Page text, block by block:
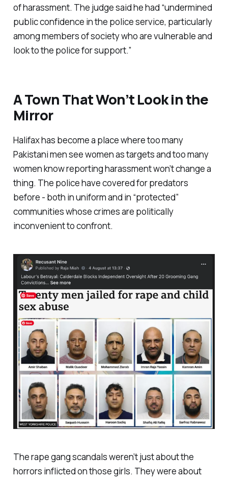
of harassment. The judge said he had “undermined
public confidence in the police service, particularly
among members of society who are vulnerable and
look to the police for support.”
A Town That Won’t Look in the
Mirror
Halifax has become a place where too many
Pakistani men see women as targets and too many
women know reporting harassment won’t change a
thing. The police have covered for predators
before - both in uniform and in “protected”
communities whose crimes are politically
inconvenient to confront.
The rape gang scandals weren’t just about the
horrors inflicted on those girls. They were about